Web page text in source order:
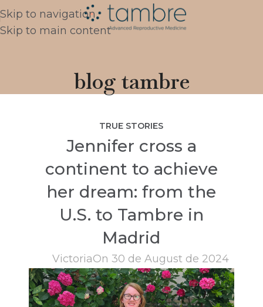
Skip to navigation
Skip to main content
blog tambre
TRUE STORIES
Jennifer cross a
continent to achieve
her dream: from the
U.S. to Tambre in
Madrid
VictoriaOn 30 de August de 2024